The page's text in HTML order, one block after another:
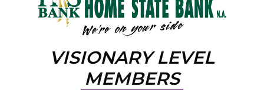
VISIONARY LEVEL
MEMBERS